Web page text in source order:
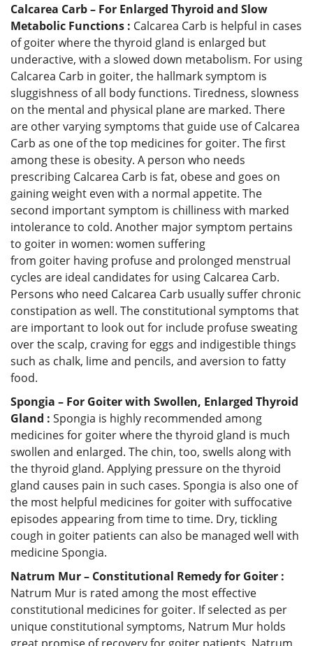
Calcarea Carb – For Enlarged Thyroid and Slow
Metabolic Functions : Calcarea Carb is helpful in cases
of goiter where the thyroid gland is enlarged but
underactive, with a slowed down metabolism. For using
Calcarea Carb in goiter, the hallmark symptom is
sluggishness of all body functions. Tiredness, slowness
on the mental and physical plane are marked. There
are other varying symptoms that guide use of Calcarea
Carb as one of the top medicines for goiter. The first
among these is obesity. A person who needs
prescribing Calcarea Carb is fat, obese and goes on
gaining weight even with a normal appetite. The
second important symptom is chilliness with marked
intolerance to cold. Another major symptom pertains
to goiter in women: women suffering
from goiter having profuse and prolonged menstrual
cycles are ideal candidates for using Calcarea Carb.
Persons who need Calcarea Carb usually suffer chronic
constipation as well. The constitutional symptoms that
are important to look out for include profuse sweating
over the scalp, craving for eggs and indigestible things
such as chalk, lime and pencils, and aversion to fatty
food.
Spongia – For Goiter with Swollen, Enlarged Thyroid
Gland : Spongia is highly recommended among
medicines for goiter where the thyroid gland is much
swollen and enlarged. The chin, too, swells along with
the thyroid gland. Applying pressure on the thyroid
gland causes pain in such cases. Spongia is also one of
the most helpful medicines for goiter with suffocative
episodes appearing from time to time. Dry, tickling
cough in goiter patients can also be managed well with
medicine Spongia.
Natrum Mur – Constitutional Remedy for Goiter :
Natrum Mur is rated among the most effective
constitutional medicines for goiter. If selected as per
unique constitutional symptoms, Natrum Mur holds
great promise of recovery for goiter patients. Natrum